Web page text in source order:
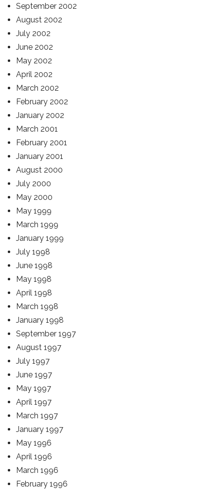
September 2002
August 2002
July 2002
June 2002
May 2002
April 2002
March 2002
February 2002
January 2002
March 2001
February 2001
January 2001
August 2000
July 2000
May 2000
May 1999
March 1999
January 1999
July 1998
June 1998
May 1998
April 1998
March 1998
January 1998
September 1997
August 1997
July 1997
June 1997
May 1997
April 1997
March 1997
January 1997
May 1996
April 1996
March 1996
February 1996